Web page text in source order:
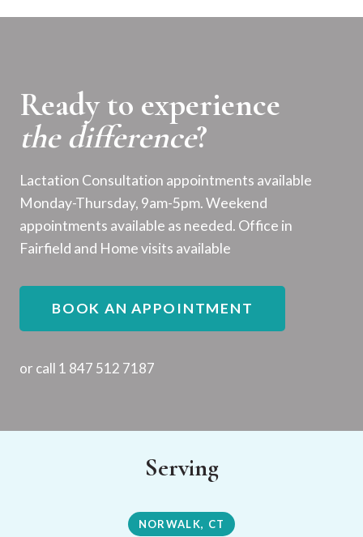
Ready to experience
the difference?
Lactation Consultation appointments available
Monday-Thursday, 9am-5pm. Weekend
appointments available as needed. Office in
Fairfield and Home visits available
BOOK AN APPOINTMENT
or call 1 847 512 7187
Serving
NORWALK, CT